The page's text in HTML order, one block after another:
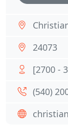
24073
[2700 -
(540)